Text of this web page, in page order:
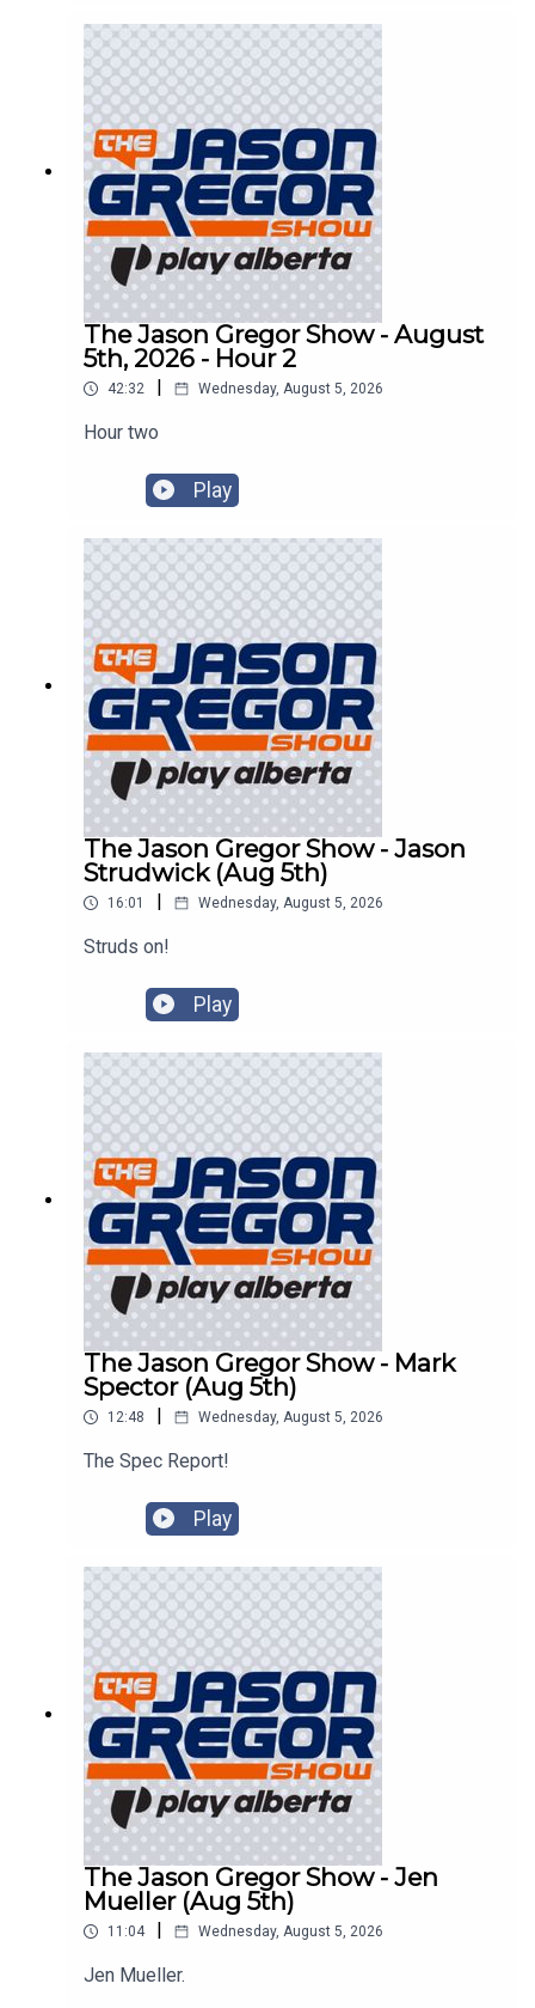
The Jason Gregor Show - August
5th, 2026 - Hour 2
42:32 | Wednesday, August 5, 2026
Hour two
Play
The Jason Gregor Show - Jason
Strudwick (Aug 5th)
16:01 | Wednesday, August 5, 2026
Struds on!
Play
The Jason Gregor Show - Mark
Spector (Aug 5th)
12:48 Wednesday, August 5, 2026
The Spec Report!
Play
The Jason Gregor Show - Jen
Mueller (Aug 5th)
11:04 Wednesday, August 5, 2026
Jen Mueller.